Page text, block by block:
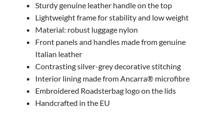
Sturdy genuine leather handle on the top
Lightweight frame for stability and low weight
Material: robust luggage nylon
Front panels and handles made from genuine
Italian leather
Contrasting silver-grey decorative stitching
Interior lining made from Ancarra® microfibre
Embroidered Roadsterbag logo on the lids
Handcrafted in the EU